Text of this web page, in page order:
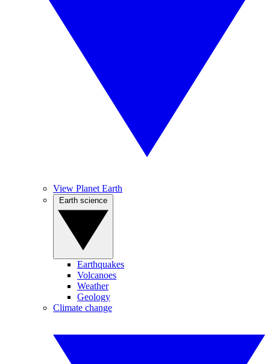
View Planet Earth
Earthquakes
Volcanoes
Weather
Geology
Climate change